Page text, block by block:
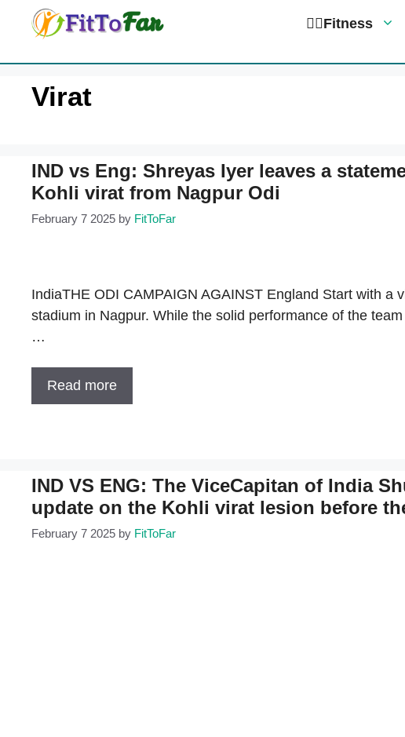
🏋️‍♀️Fitness
Virat
IND vs Eng: Shreyas Iyer leaves a
Kohli virat from Nagpur Odi
February 7 2025 by FitToFar
IndiaTHE ODI CAMPAIGN AGAINST England Start with a
stadium in Nagpur. While the solid performance of the
…
Read more
IND VS ENG: The ViceCapitan of India
update on the Kohli virat lesion before
February 7 2025 by FitToFar